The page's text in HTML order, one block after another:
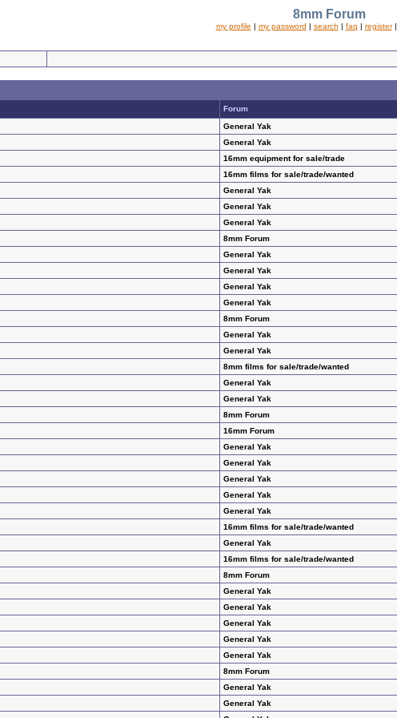
8mm Forum
my profile | my password | search | faq | register|
Forum
General Yak
General Yak
16mm equipment for sale/trade
16mm films for sale/trade/wanted
General Yak
General Yak
General Yak
8mm Forum
General Yak
General Yak
General Yak
General Yak
8mm Forum
General Yak
General Yak
8mm films for sale/trade/wanted
General Yak
General Yak
8mm Forum
16mm Forum
General Yak
General Yak
General Yak
General Yak
General Yak
16mm films for sale/trade/wanted
General Yak
16mm films for sale/trade/wanted
8mm Forum
General Yak
General Yak
General Yak
General Yak
General Yak
8mm Forum
General Yak
General Yak